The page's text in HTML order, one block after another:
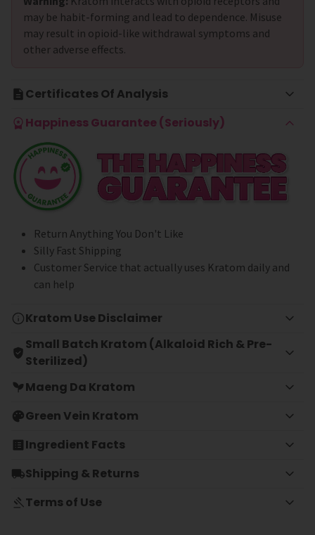
may be habit-forming and lead to dependence. Misuse
may result in opioid-like withdrawal symptoms and
other adverse effects.
Certificates Of Analysis
Happiness Guarantee (Seriously)
Return Anything You Don't Like
Silly Fast Shipping
Customer Service that actually uses Kratom daily and
can help
Kratom Use Disclaimer
Small Batch Kratom (Alkaloid Rich & Pre-
Sterilized)
Maeng Da Kratom
Green Vein Kratom
Ingredient Facts
Shipping & Returns
Terms of Use